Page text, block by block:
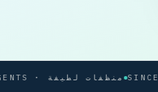
SOFT DETERGENTS · منظفات لطيفة SINCE 2005